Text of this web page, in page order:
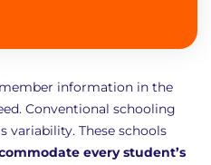
information in the
Conventional schooling
variability. These schools
every student’s